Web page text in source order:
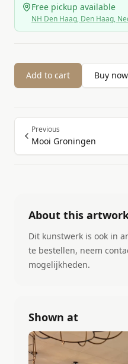
Free pickup available
NH Den Haag, Den Haag,
Add to cart Buy now
Previous
Mooi Groningen
About this
Dit kunstwerk is ook in
te bestellen, neem
mogelijkheden.
Shown at